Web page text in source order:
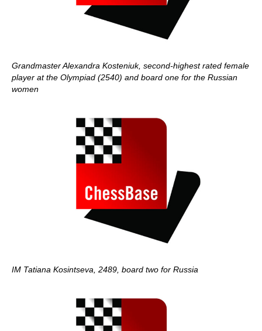
Grandmaster Alexandra Kosteniuk, second-highest rated female
player at the Olympiad (2540) and board one for the Russian
women
IM Tatiana Kosintseva, 2489, board two for Russia